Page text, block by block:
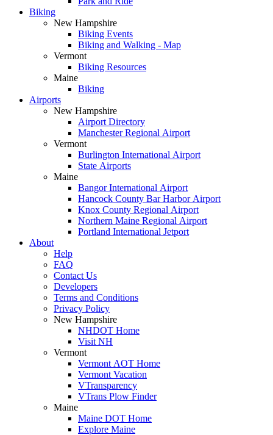
Biking
New Hampshire
Biking Events
Biking and Walking - Map
Vermont
Biking Resources
Maine
Biking
Airports
New Hampshire
Airport Directory
Manchester Regional Airport
Vermont
Burlington International Airport
State Airports
Maine
Bangor International Airport
Hancock County Bar Harbor Airport
Knox County Regional Airport
Northern Maine Regional Airport
Portland International Jetport
About
Help
FAQ
Contact Us
Developers
Terms and Conditions
Privacy Policy
New Hampshire
NHDOT Home
Visit NH
Vermont
Vermont AOT Home
Vermont Vacation
VTransparency
VTrans Plow Finder
Maine
Maine DOT Home
Explore Maine